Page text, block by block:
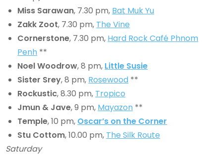
Miss Sarawan, 7.30 pm, Bat Muk Yu
Zakk Zoot, 7.30 pm, The Vine
Cornerstone, 7.30 pm, Hard Rock Café Phnom
Penh **
Noel Woodrow, 8 pm, Little Susie
Sister Srey, 8 pm, Rosewood **
Rockustic, 8.30 pm, Tropico
Jmun & Jave, 9 pm, Mayazon **
Temple, 10 pm, Oscar’s on the Corner
Stu Cottom, 10.00 pm, The Silk Route
Saturday